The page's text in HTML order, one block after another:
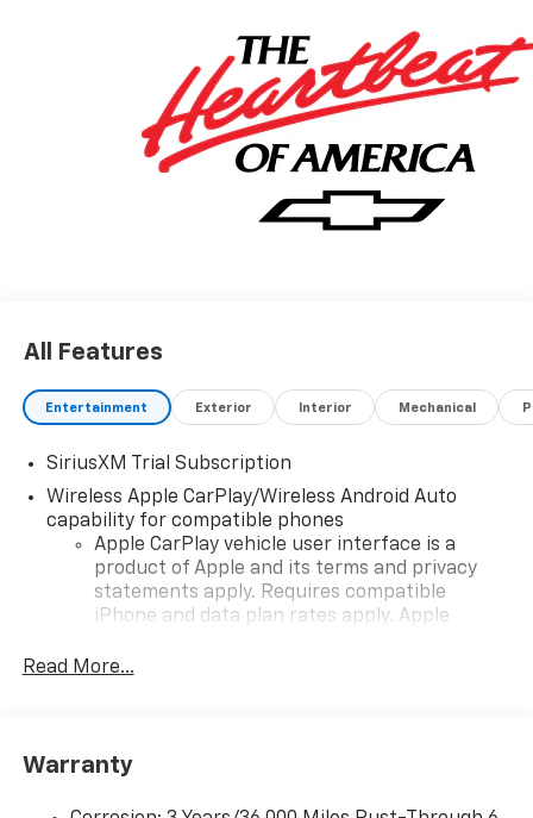
subject to change without notice. The features and
options listed are provided by a 3rd party organization
and may not apply to this specific vehicle. Contact
dealer for most current information. Not responsible
for typographic errors. Price includes: $1750 -
Chevrolet Bonus Cash. Exp. 08/31/2026 $4250 -
Chevrolet Consumer Cash Program. Exp. 08/31/2026
All Features
Entertainment Exterior Interior Mechanical
SiriusXM Trial Subscription
Wireless Apple CarPlay/Wireless Android Auto
capability for compatible phones
Apple CarPlay vehicle user interface is a
product of Apple and its terms and privacy
statements apply. Requires compatible
iPhone and data plan rates apply. Apple
iPhone and Apple Music are trademarks for
and its terms and privacy statements apply.
Read More...
Warranty